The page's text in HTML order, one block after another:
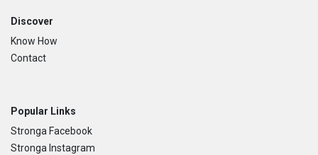
Discover
Know How
Contact
Popular Links
Stronga Facebook
Stronga Instagram